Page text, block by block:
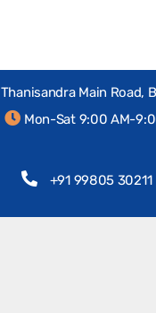
Thanisandra Main Road,
Mon-Sat 9:00 AM-
+91 99805 30211